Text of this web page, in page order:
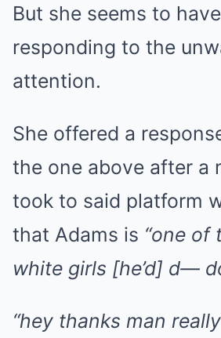
But she seems to
responding to the
attention.
She offered a
the one above after a
took to said platform
that Adams is “one of
white girls [he’d] d—
“hey thanks man